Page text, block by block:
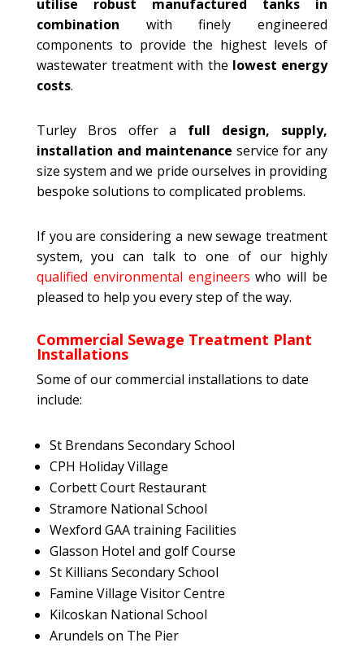
utilise robust manufactured tanks in
combination with finely engineered
components to provide the highest levels of
wastewater treatment with the lowest energy
costs.
Turley Bros offer a full design, supply,
installation and maintenance service for any
size system and we pride ourselves in providing
bespoke solutions to complicated problems.
If you are considering a new sewage treatment
system, you can talk to one of our highly
qualified environmental engineers who will be
pleased to help you every step of the way.
Commercial Sewage Treatment Plant
Installations
Some of our commercial installations to date
include:
St Brendans Secondary School
CPH Holiday Village
Corbett Court Restaurant
Stramore National School
Wexford GAA training Facilities
Glasson Hotel and golf Course
St Killians Secondary School
Famine Village Visitor Centre
Kilcoskan National School
Arundels on The Pier